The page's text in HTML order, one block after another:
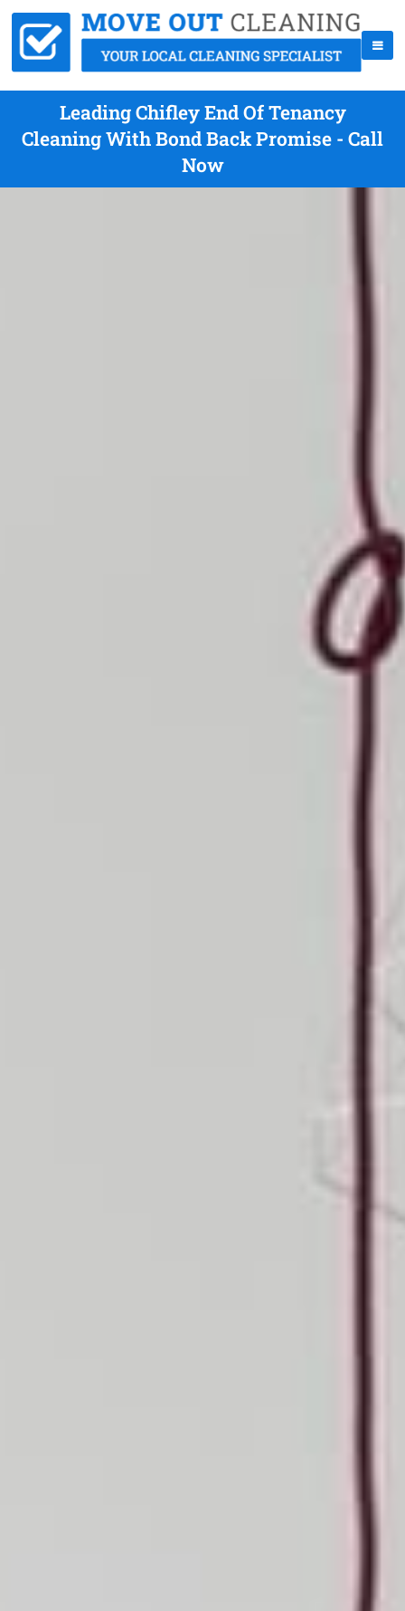
Leading Chifley End Of Tenancy
Cleaning With Bond Back Promise - Call
Now